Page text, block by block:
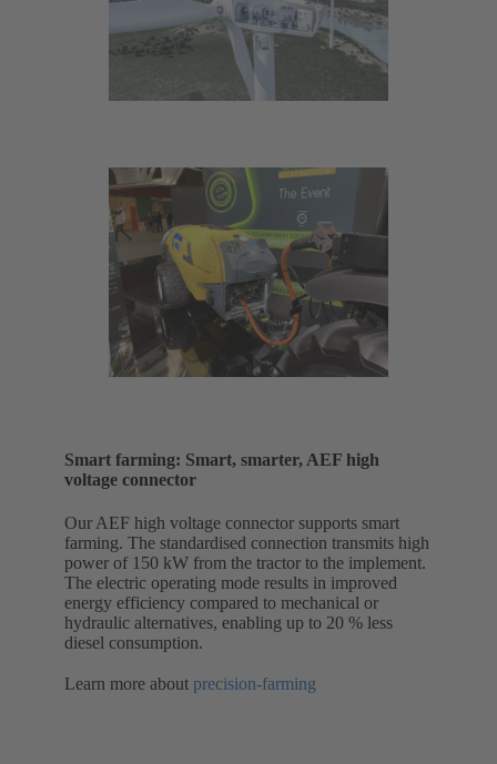
Smart farming: Smart, smarter, AEF high
voltage connector
Our AEF high voltage connector supports smart
farming. The standardised connection transmits high
power of 150 kW from the tractor to the implement.
The electric operating mode results in improved
energy efficiency compared to mechanical or
hydraulic alternatives, enabling up to 20 % less
diesel consumption.
Learn more about precision-farming